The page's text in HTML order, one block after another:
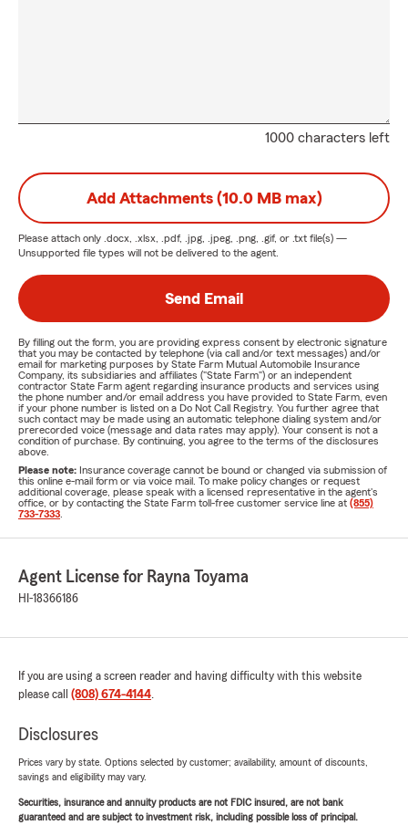
1000 characters left
Add Attachments (10.0 MB max)
Please attach only .docx, .xlsx, .pdf, .jpg, .jpeg, .png, .gif, or .txt file(s) —
Unsupported file types will not be delivered to the agent.
Send Email
By filling out the form, you are providing express consent by electronic signature
that you may be contacted by telephone (via call and/or text messages) and/or
email for marketing purposes by State Farm Mutual Automobile Insurance
Company, its subsidiaries and affiliates ("State Farm") or an independent
contractor State Farm agent regarding insurance products and services using
the phone number and/or email address you have provided to State Farm, even
if your phone number is listed on a Do Not Call Registry. You further agree that
such contact may be made using an automatic telephone dialing system and/or
prerecorded voice (message and data rates may apply). Your consent is not a
condition of purchase. By continuing, you agree to the terms of the disclosures
above.
Please note: Insurance coverage cannot be bound or changed via submission of
this online e-mail form or via voice mail. To make policy changes or request
additional coverage, please speak with a licensed representative in the agent's
office, or by contacting the State Farm toll-free customer service line at (855)
733-7333
Agent License for Rayna Toyama
HI-18366186
If you are using a screen reader and having difficulty with this website
please call (808) 674-4144.
Disclosures
Prices vary by state. Options selected by customer; availability, amount of discounts,
savings and eligibility may vary.
Securities, insurance and annuity products are not FDIC insured, are not bank
guaranteed and are subject to investment risk, including possible loss of principal.